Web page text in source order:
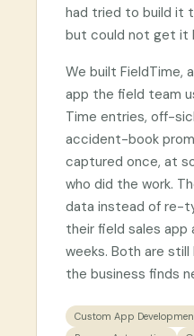
had tried to build it
but could not get it
We built FieldTime,
app the field team
Time entries, off-
accident-book
captured once, at
who did the work.
data instead of re-
their field sales app
weeks. Both are
the business finds
Custom App